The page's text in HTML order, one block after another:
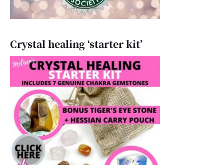
Crystal healing ‘starter kit’